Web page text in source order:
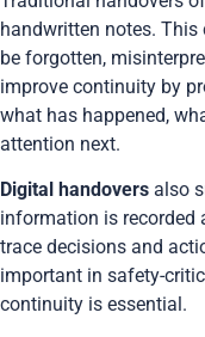
handwritten notes.
be forgotten,
improve continuity by
what has happened,
attention next.
Digital handovers also
information is recorded
trace decisions and
important in safety-
continuity is essential.